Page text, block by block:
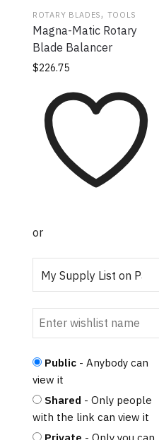
ROTARY BLADES, TOOLS
Magna-Matic Rotary
Blade Balancer
$226.75
or
Public - Anybody can
view it
Shared - Only people
with the link can view it